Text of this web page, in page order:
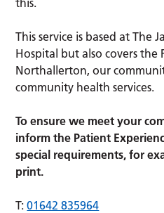
This service is based at The
Hospital but also covers the
Northallerton, our
community health services.
To ensure we meet your
inform the Patient
special requirements, for
print.
T:01642 835964